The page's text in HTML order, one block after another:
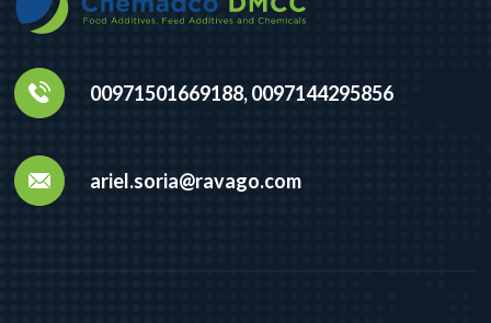
00971501669188, 0097144295856
ariel.soria@ravago.com